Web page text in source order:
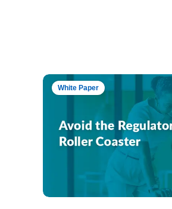
White Paper